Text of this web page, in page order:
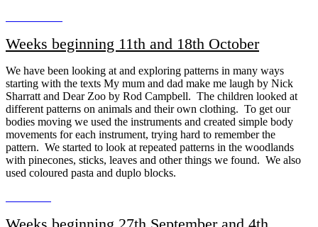
Weeks beginning 11th and 18th October
We have been looking at and exploring patterns in many ways
starting with the texts My mum and dad make me laugh by Nick
Sharratt and Dear Zoo by Rod Campbell. The children looked at
different patterns on animals and their own clothing. To get our
bodies moving we used the instruments and created simple body
movements for each instrument, trying hard to remember the
pattern. We started to look at repeated patterns in the woodlands
with pinecones, sticks, leaves and other things we found. We also
used coloured pasta and duplo blocks.